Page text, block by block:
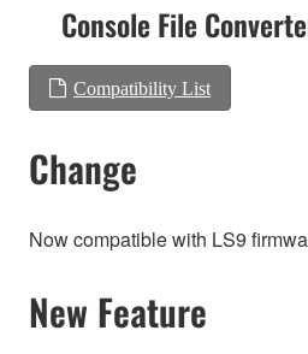
Console File
Compatibility List
Change
Now compatible with LS9
New Feature